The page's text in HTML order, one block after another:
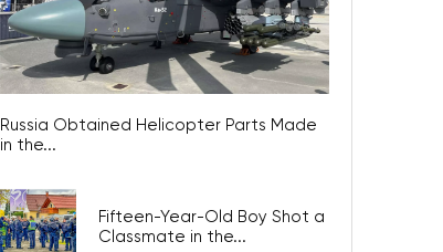
Russia Obtained Helicopter Parts Made
in the...
Fifteen-Year-Old Boy Shot a
Classmate in the...